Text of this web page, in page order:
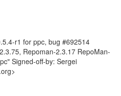
r1 for ppc, bug #692514
Repoman-2.3.17 RepoMan-
Signed-off-by: Sergei